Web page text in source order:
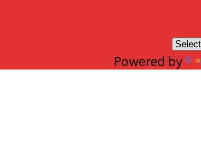
Powered by